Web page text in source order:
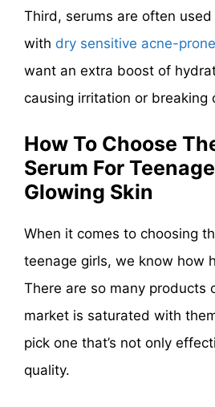
Third, serums are often
with dry sensitive acne-
want an extra boost of
causing irritation or breaking
How To Choose
Serum For
Glowing Skin
When it comes to choosing
teenage girls, we know how
There are so many products
market is saturated with
pick one that’s not only
quality.